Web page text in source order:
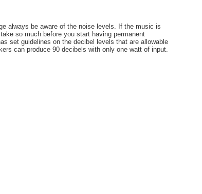
always be aware of the noise levels. If the music is
so much before you start having permanent
set guidelines on the decibel levels that are allowable
can produce 90 decibels with only one watt of input.